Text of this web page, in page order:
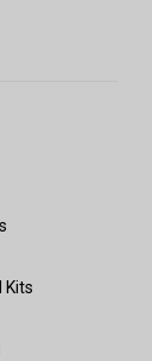
Kits